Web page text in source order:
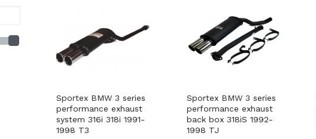
Sportex BMW 3 series
performance exhaust
system 316i 318i 1991-
1998 T3
Sportex BMW 3 series
performance exhaust
back box 318iS 1992-
1998 TJ